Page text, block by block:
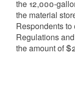
the 12,000-
the material
Respondents
Regulations
the amount of